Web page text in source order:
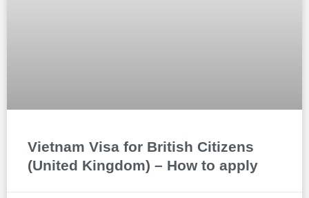
Vietnam Visa for British Citizens
(United Kingdom) – How to apply